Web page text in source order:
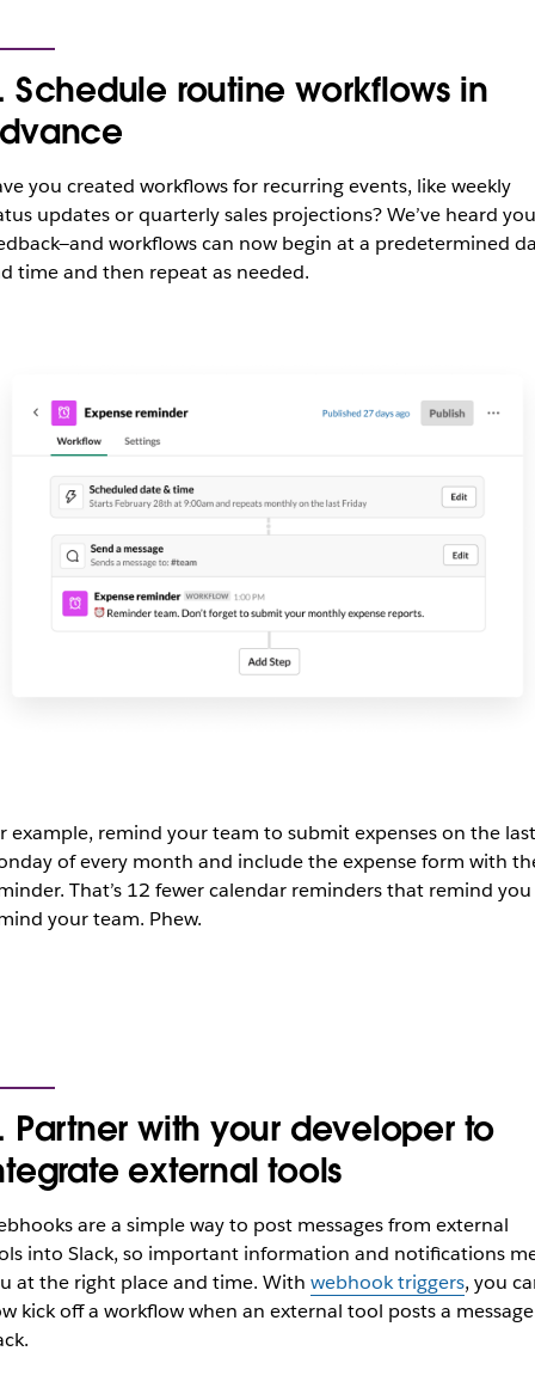
Schedule routine workflows in
you created workflows for recurring events, like weekly
updates or quarterly sales projections? We’ve heard
workflows can now begin at a predetermined
time and then repeat as needed.
example, remind your team to submit expenses on the last
of every month and include the expense form with
That’s 12 fewer calendar reminders that remind
your team. Phew.
Partner with your developer to
external tools
are a simple way to post messages from external
into Slack, so important information and notifications
at the right place and time. With webhook triggers, you
kick off a workflow when an external tool posts a